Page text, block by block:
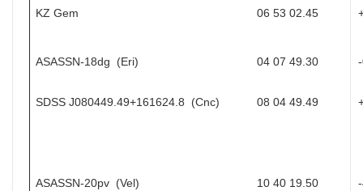
KZ Gem 06 53 02.45
ASASSN-18dg (Eri) 04 07 49.30
SDSS J080449.49+161624.8 (Cnc) 08 04 49.49
ASASSN-20pv (Vel) 10 40 19.50